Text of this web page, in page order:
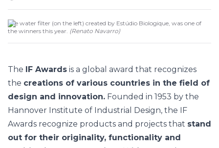
The water filter (on the left) created by Estúdio Biologique, was one of
the winners this year. (Renato Navarro)
The IF Awards is a global award that recognizes
the creations of various countries in the field of
design and innovation. Founded in 1953 by the
Hannover Institute of Industrial Design, the IF
Awards recognize products and projects that stand
out for their originality, functionality and